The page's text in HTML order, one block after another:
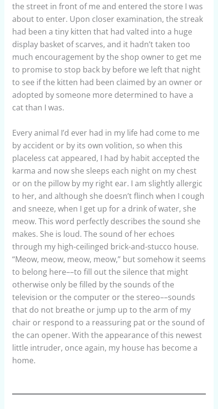
the street in front of me and entered the store I was
about to enter. Upon closer examination, the streak
had been a tiny kitten that had valted into a huge
display basket of scarves, and it hadn’t taken too
much encouragement by the shop owner to get me
to promise to stop back by before we left that night
to see if the kitten had been claimed by an owner or
adopted by someone more determined to have a
cat than I was.
Every animal I’d ever had in my life had come to me
by accident or by its own volition, so when this
placeless cat appeared, I had by habit accepted the
karma and now she sleeps each night on my chest
or on the pillow by my right ear. I am slightly allergic
to her, and although she doesn’t flinch when I cough
and sneeze, when I get up for a drink of water, she
meow. This word perfectly describes the sound she
makes. She is loud. The sound of her echoes
through my high-ceilinged brick-and-stucco house.
“Meow, meow, meow, meow,” but somehow it seems
to belong here––to fill out the silence that might
otherwise only be filled by the sounds of the
television or the computer or the stereo––sounds
that do not breathe or jump up to the arm of my
chair or respond to a reassuring pat or the sound of
the can opener. With the appearance of this newest
little intruder, once again, my house has become a
home.